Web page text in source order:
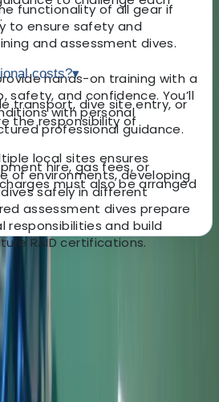
hands-on training with a
safety, and confidence. You’ll
with personal
professional guidance.
local sites ensures
of environments, developing
safely in different
assessment dives prepare
responsibilities and build
RAID certifications.
functionality of all gear if
to ensure safety and
and assessment dives.
costs?▾
transport, dive site entry, or
the responsibility of
hire, gas fees, or
must also be arranged